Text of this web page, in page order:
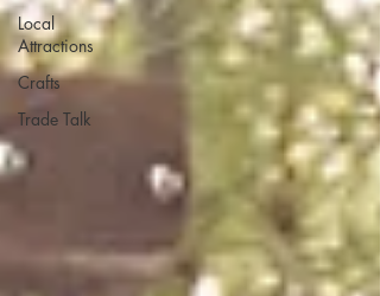
Local
Attractions
Crafts
Trade Talk